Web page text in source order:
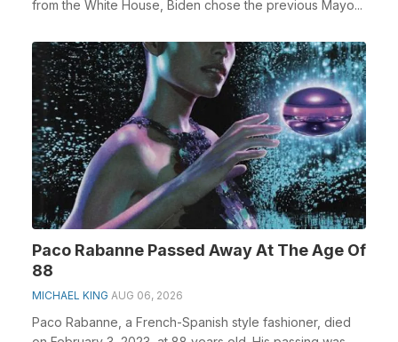
from the White House, Biden chose the previous Mayo...
Paco Rabanne Passed Away At The Age Of
88
MICHAEL KING AUG 06, 2026
Paco Rabanne, a French-Spanish style fashioner, died